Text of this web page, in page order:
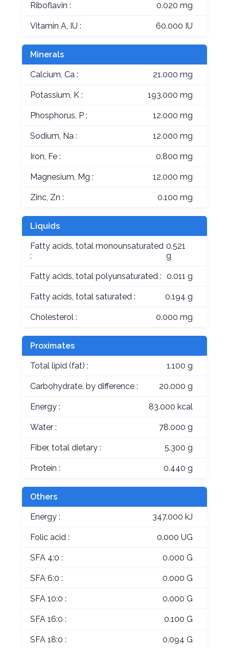
Riboflavin : 0.020 mg
Vitamin A, IU : 60.000 IU
Minerals
Calcium, Ca : 21.000 mg
Potassium, K : 193.000 mg
Phosphorus, P : 12.000 mg
Sodium, Na : 12.000 mg
Iron, Fe : 0.800 mg
Magnesium, Mg : 12.000 mg
Zinc, Zn : 0.100 mg
Liquids
Fatty acids, total monounsaturated
:
0.521
g
Fatty acids, total polyunsaturated : 0.011 g
Fatty acids, total saturated : 0.194 g
Cholesterol : 0.000 mg
Proximates
Total lipid (fat) : 1.100 g
Carbohydrate, by difference : 20.000 g
Energy : 83.000 kcal
Water : 78.000 g
Fiber, total dietary : 5.300 g
Protein : 0.440 g
Others
Energy : 347.000 kJ
Folic acid : 0.000 UG
SFA 4:0 : 0.000 G
SFA 6:0 : 0.000 G
SFA 10:0 : 0.000 G
SFA 16:0 : 0.100 G
SFA 18:0 : 0.094 G